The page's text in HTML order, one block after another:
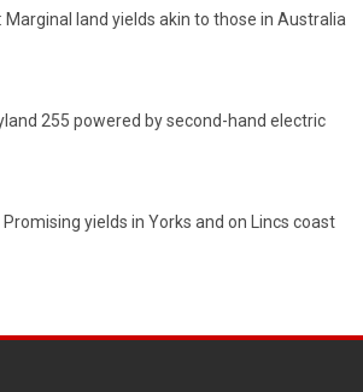
Marginal land yields akin to those in Australia
255 powered by second-hand electric
Promising yields in Yorks and on Lincs coast